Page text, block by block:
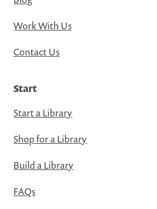
Work With Us
Contact Us
Start
Start a Library
Shop for a Library
Build a Library
FAQs